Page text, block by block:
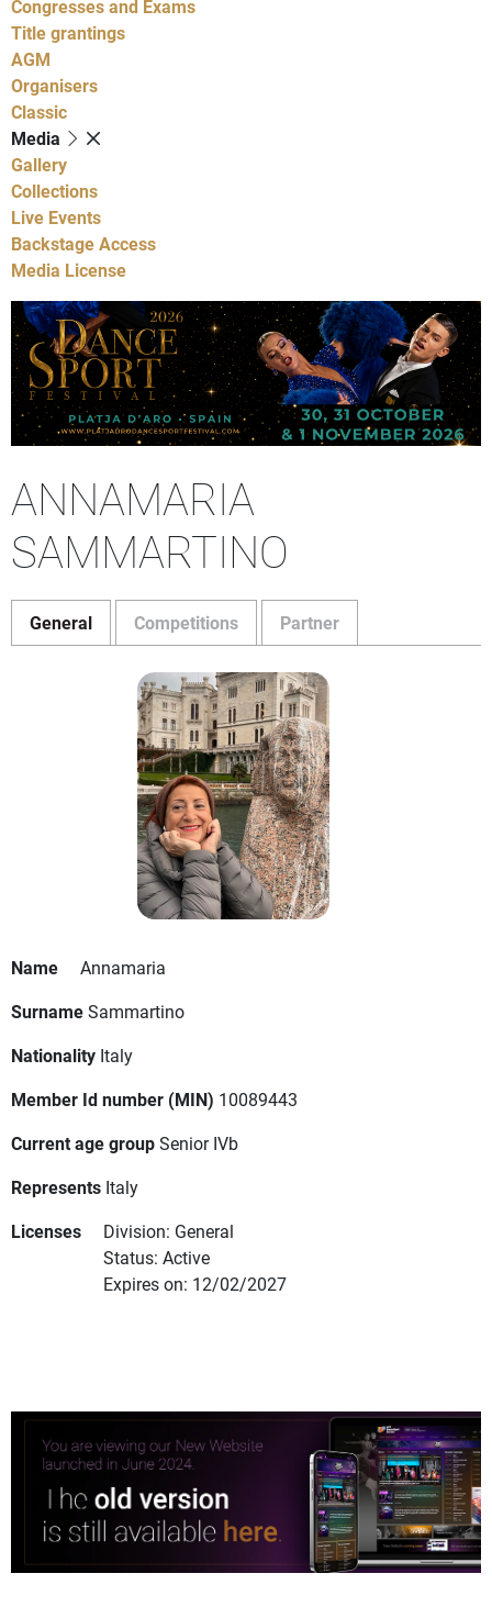
Congresses and Exams
Title grantings
AGM
Organisers
Classic
Media
Gallery
Collections
Live Events
Backstage Access
Media License
ANNAMARIA
SAMMARTINO
General Competitions Partner
Name
Annamaria
SurnameSammartino
Nationality Italy
Member Id number (MIN) 10089443
Current age groupSenior IVb
Represents Italy
Licenses
Division: General
Status: Active
Expires on: 12/02/2027